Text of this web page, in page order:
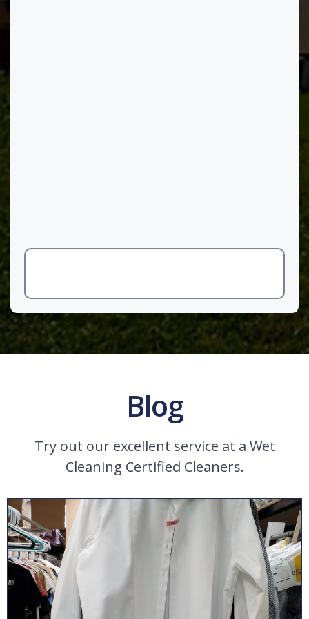
Blog
Try out our excellent service at a Wet
Cleaning Certified Cleaners.